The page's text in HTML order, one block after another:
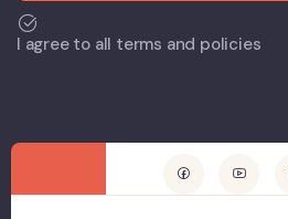
I agree to all terms and policies